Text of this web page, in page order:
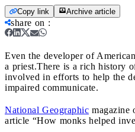
Copy link Archive article
share on :
Even the developer of
a priest.There is a rich history
involved in efforts to help the
impaired communicate.
National Geographic magazine
article “How monks helped